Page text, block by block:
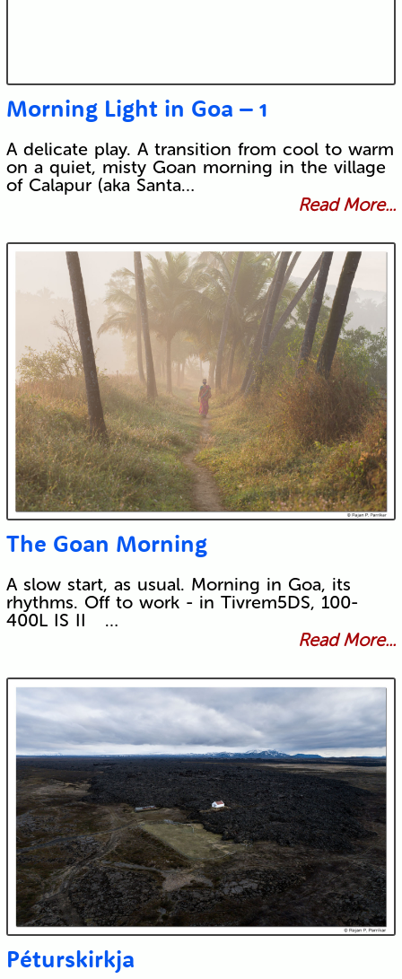
Morning Light in Goa – 1
A delicate play. A transition from cool to warm
on a quiet, misty Goan morning in the village
of Calapur (aka Santa…
Read More...
The Goan Morning
A slow start, as usual. Morning in Goa, its
rhythms. Off to work - in Tivrem5DS, 100-
400L IS II …
Read More...
Péturskirkja